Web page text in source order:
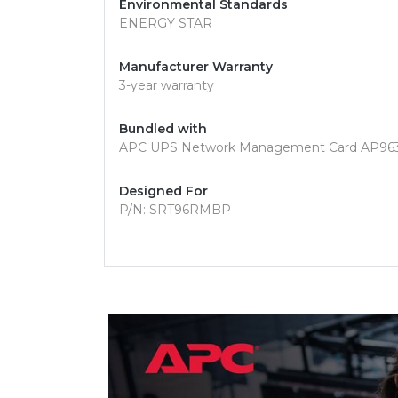
Environmental Standards
ENERGY STAR
Manufacturer Warranty
3-year warranty
Bundled with
APC UPS Network Management Card
Designed For
P/N: SRT96RMBP